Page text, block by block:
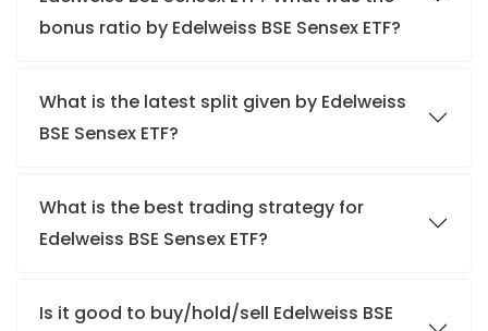
bonus ratio by Edelweiss BSE Sensex ETF?
What is the latest split given by Edelweiss
BSE Sensex ETF?
What is the best trading strategy for
Edelweiss BSE Sensex ETF?
Is it good to buy/hold/sell Edelweiss BSE